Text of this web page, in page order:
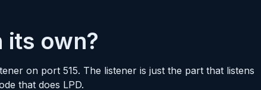
its own?
on port 515. The listener is just the part that listens
that does LPD.